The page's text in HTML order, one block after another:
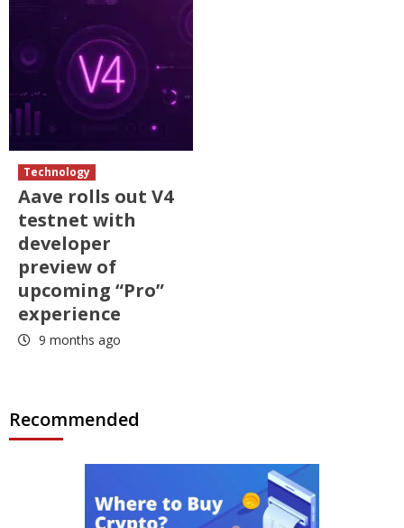
Technology
Aave rolls out V4
testnet with
developer
preview of
upcoming “Pro”
experience
9 months ago
Recommended